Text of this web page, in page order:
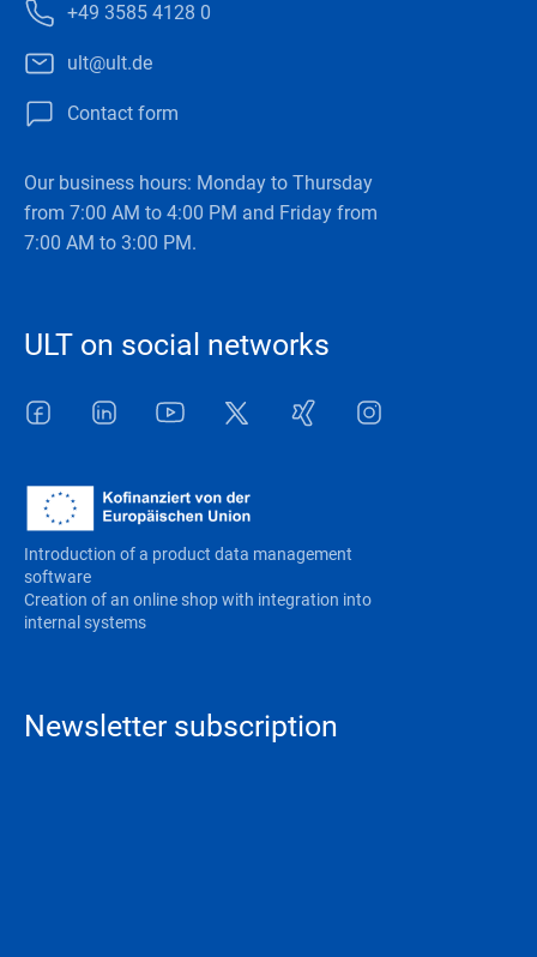
+49 3585 4128 0
ult@ult.de
Contact form
Our business hours: Monday to Thursday
from 7:00 AM to 4:00 PM and Friday from
7:00 AM to 3:00 PM.
ULT on social networks
Facebook LinkedInYoutube Twitter
Introduction of a product data management
software
Creation of an online shop with integration into
internal systems
Newsletter subscription